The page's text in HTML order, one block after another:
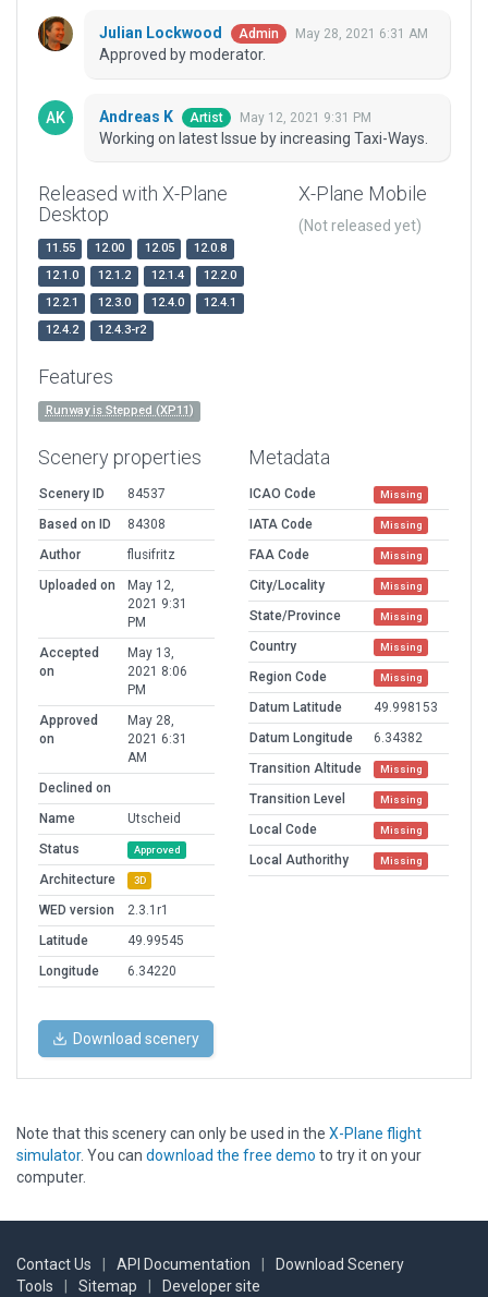
Julian Lockwood Admin May 28, 2021 6:31 AM
Approved by moderator.
Andreas K Artist May 12, 2021 9:31 PM
Working on latest Issue by increasing Taxi-Ways.
Released with X-Plane
Desktop
11.55 12.00 12.05
12.0.8
12.1.0
12.1.2 12.1.4
12.2.0
12.2.1
12.3.0 12.4.0
12.4.1
12.4.2
12.4.3-r2
X-Plane Mobile
(Not released yet)
Features
Runway is Stepped (XP11)
Scenery properties
Scenery ID
84537
Based on ID
84308
Author
flusifritz
Uploaded on
May 12,
2021 9:31
PM
Accepted
on
May 13,
2021 8:06
PM
Approved
on
May 28,
2021 6:31
AM
Declined on
Name
Utscheid
Status
Approved
Architecture 3D
WED version
2.3.1r1
Latitude
49.99545
Longitude
6.34220
Metadata
ICAO Code Missing
IATA Code Missing
FAA Code Missing
City/Locality Missing
State/Province Missing
Country Missing
Region Code Missing
Datum Latitude
49.998153
Datum Longitude
6.34382
Transition Altitude
Missing
Transition Level Missing
Local Code Missing
Local Authorithy Missing
Download scenery
Note that this scenery can only be used in the X-Plane flight
simulator. You can download the free demo to try it on your
computer.
Contact Us API Documentation
Download Scenery
Tools
Sitemap Developer site